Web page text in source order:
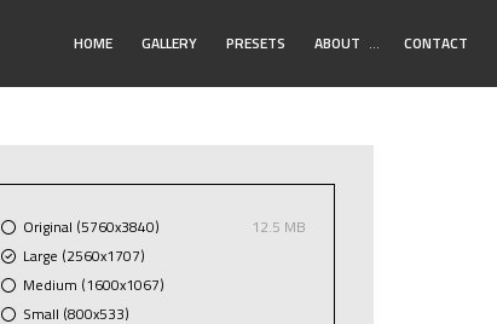
HOME GALLERY PRESETS ABOUT Toggle
… CONTACT
Original (5760x3840)
12.5 MB
Large (2560x1707)
Medium (1600x1067)
Small (800x533)